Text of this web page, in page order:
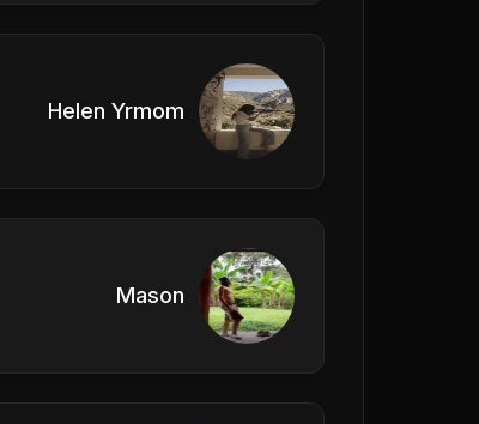
Helen Yrmom
Mason